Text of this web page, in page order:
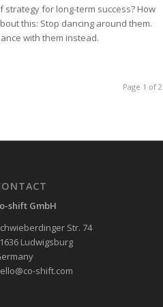
strategy for long-term success? How
this: Stop dancing around them.
with them instead.
Page 1 of 2
shift GmbH
Str. 74
Ludwigsburg
shift.com